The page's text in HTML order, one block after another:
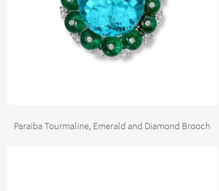
Paraiba Tourmaline, Emerald and Diamond Brooch